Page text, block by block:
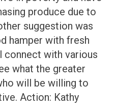
produce due to
suggestion was
hamper with fresh
connect with various
what the greater
will be willing to
Action: Kathy